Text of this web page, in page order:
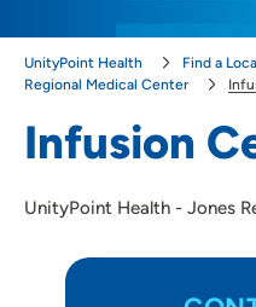
locations.
Use my current location
Infusion
UnityPoint Health - Jones
UnityPoint Health Find a
Regional Medical Center
Infusion Center
Rehabilitation